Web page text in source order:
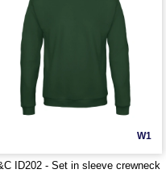
W1
ID202 - Set in sleeve crewneck